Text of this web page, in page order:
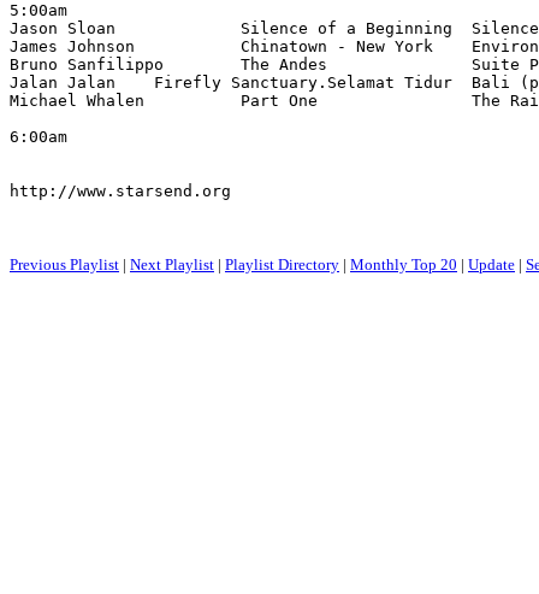
5:00am
Jason Sloan             Silence of a Beginning  Silence
James Johnson           Chinatown - New York
Bruno Sanfilippo        The Andes               Suite
Jalan Jalan    Firefly Sanctuary.Selamat Tidur  Bali
Michael Whalen          Part One                The Rain
6:00am
http://www.starsend.org
Previous Playlist | Next Playlist | Playlist Directory | Monthly Top 20 | Update |